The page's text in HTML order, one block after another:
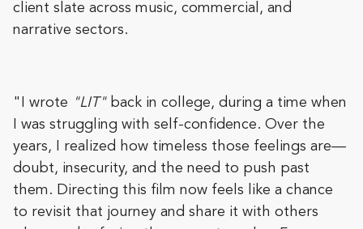
client slate across music, commercial, and
narrative sectors.
"I wrote "LIT"back in college, during a time when
I was struggling with self-confidence. Over the
years, I realized how timeless those feelings are—
doubt, insecurity, and the need to push past
them. Directing this film now feels like a chance
to revisit that journey and share it with others